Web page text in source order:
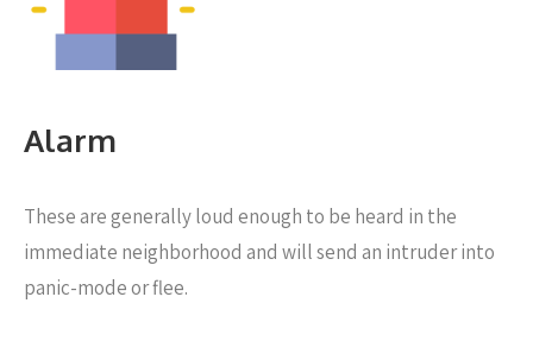
Alarm
These are generally loud enough to be heard in the
immediate neighborhood and will send an intruder into
panic-mode or flee.